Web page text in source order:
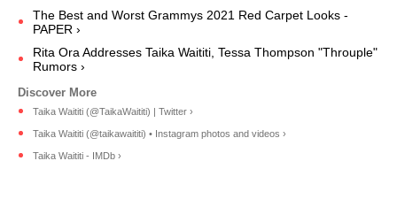
The Best and Worst Grammys 2021 Red Carpet Looks -
PAPER ›
Rita Ora Addresses Taika Waititi, Tessa Thompson "Throuple"
Rumors ›
Taika Waititi (@TaikaWaititi) | Twitter ›
Taika Waititi (@taikawaititi) • Instagram photos and videos ›
Taika Waititi - IMDb ›